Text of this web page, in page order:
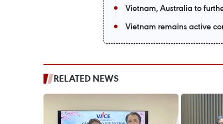
Vietnam, Australia to
Vietnam remains active
RELATED NEWS